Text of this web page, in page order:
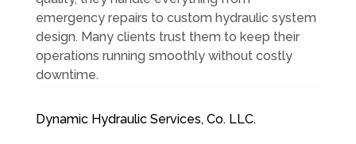
emergency repairs to custom hydraulic system
design. Many clients trust them to keep their
operations running smoothly without costly
downtime.
Dynamic Hydraulic Services, Co. LLC.